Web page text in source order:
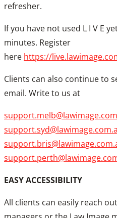
refresher.
If you have not used L I V E
minutes. Register
here https://
Clients can also continue to
email. Write to us at
EASY ACCESSIBILITY
All clients can easily reach